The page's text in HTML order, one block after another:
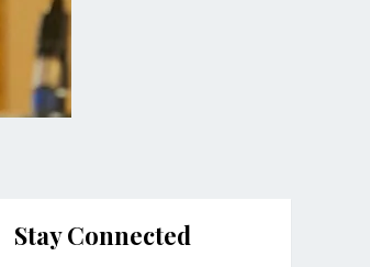
Stay Connected